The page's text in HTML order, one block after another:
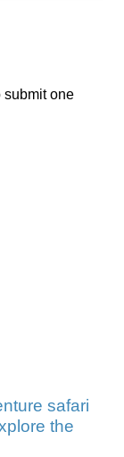
submit one
safari
the